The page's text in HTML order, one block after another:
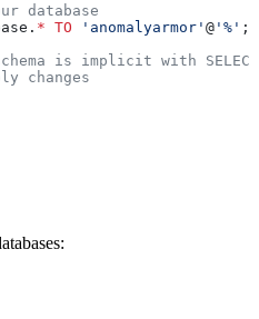
database
* TO 'anomalyarmor' @ '%' ;
is implicit with SELECT
changes